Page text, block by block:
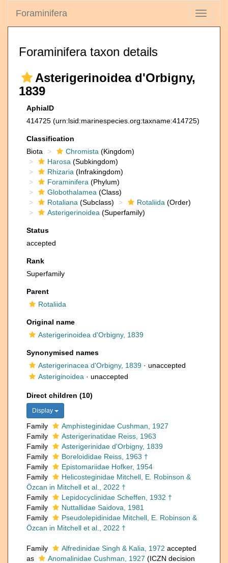
Toggle
Foraminifera
Foraminifera taxon details
Asterigerinoidea d'Orbigny,
1839
AphiaID
414725 (urn:lsid:marinespecies.org:taxname:414725)
Classification
Biota
Chromista (Kingdom)
Harosa (Subkingdom)
Rhizaria (Infrakingdom)
Foraminifera (Phylum)
Globothalamea (Class)
Rotaliana (Subclass) Rotaliida (Order)
Asterigerinoidea (Superfamily)
Status
accepted
Rank
Superfamily
Parent
Rotaliida
Original name
Asterigerinoidea d'Orbigny, 1839
Synonymised names
Asterigerinacea d'Orbigny, 1839 · unaccepted
Asteriginoidea · unaccepted
Direct children (10)
Display
Family
Amphisteginidae Cushman, 1927
Family
Asterigerinatidae Reiss, 1963
Family
Asterigerinidae d'Orbigny, 1839
Family
Boreloididae Reiss, 1963 †
Family
Epistomariidae Hofker, 1954
Family
Helicosteginidae Mitchell, E. Robinson &
Özcan in Mitchell et al., 2022 †
Family
Lepidocyclinidae Scheffen, 1932 †
Family
Nuttallidae Saidova, 1981
Family
Pseudolepidinidae Mitchell, E. Robinson &
Özcan in Mitchell et al., 2022 †
Family Alfredinidae Singh & Kalia, 1972 accepted
as
Anomalinidae Cushman, 1927 (ICZN decision